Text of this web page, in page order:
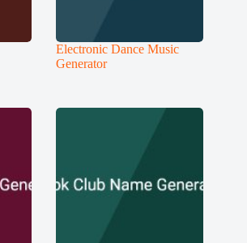
Electronic Dance Music
Generator